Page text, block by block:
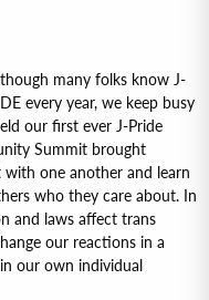
many folks know J-
every year, we keep busy
our first ever J-Pride
Summit brought
one another and learn
who they care about. In
and laws affect trans
our reactions in a
our own individual